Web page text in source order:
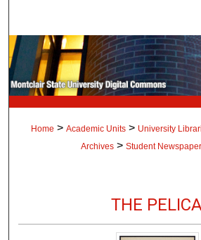
Browse
My Account
About
Home > Academic Units > University
Archives > Student
THE